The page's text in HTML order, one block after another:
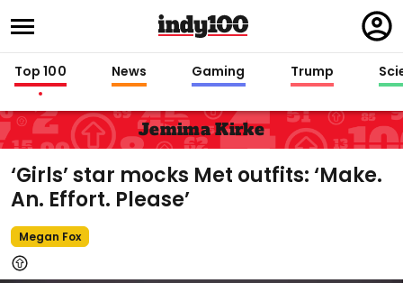
in
Top 100 News Gaming Trump
Jemima Kirke
‘Girls’ star mocks Met outfits: ‘Make.
An. Effort. Please’
Megan Fox